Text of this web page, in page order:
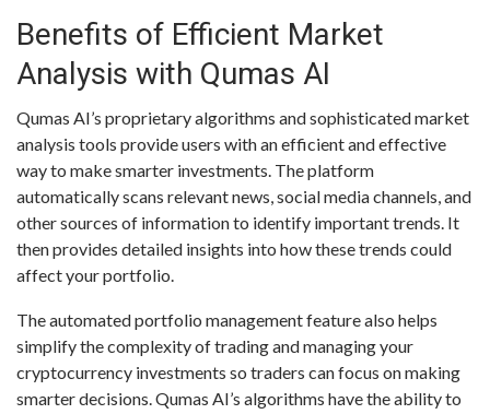
Benefits of Efficient Market
Analysis with Qumas AI
Qumas AI’s proprietary algorithms and sophisticated market
analysis tools provide users with an efficient and effective
way to make smarter investments. The platform
automatically scans relevant news, social media channels, and
other sources of information to identify important trends. It
then provides detailed insights into how these trends could
affect your portfolio.
The automated portfolio management feature also helps
simplify the complexity of trading and managing your
cryptocurrency investments so traders can focus on making
smarter decisions. Qumas AI’s algorithms have the ability to